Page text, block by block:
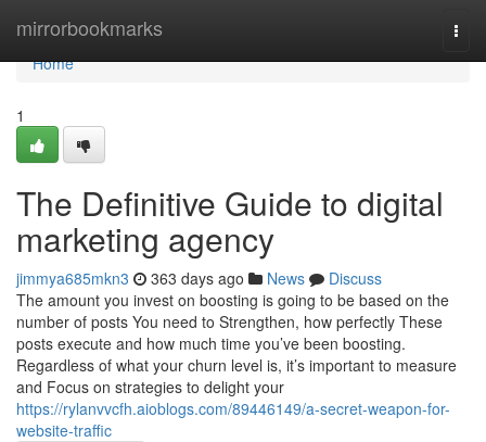
mirrorbookmarks
Home
Home
1
The Definitive Guide to digital
marketing agency
jimmya685mkn3 363 days ago News
Discuss
The amount you invest on boosting is going to be based on the
number of posts You need to Strengthen, how perfectly These
posts execute and how much time you’ve been boosting.
Regardless of what your churn level is, it’s important to measure
and Focus on strategies to delight your
https://rylanvvcfh.aioblogs.com/89446149/a-secret-weapon-for-
website-traffic